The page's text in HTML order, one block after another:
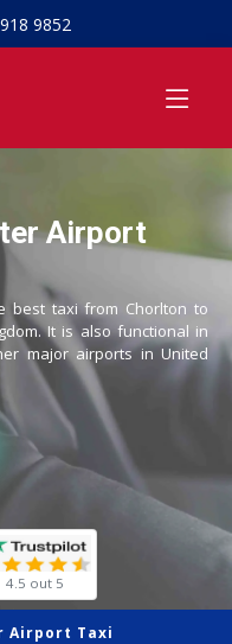
9852
Airport
best taxi from Chorlton to
It is also functional in
major airports in United
4.5 out 5
Airport Taxi